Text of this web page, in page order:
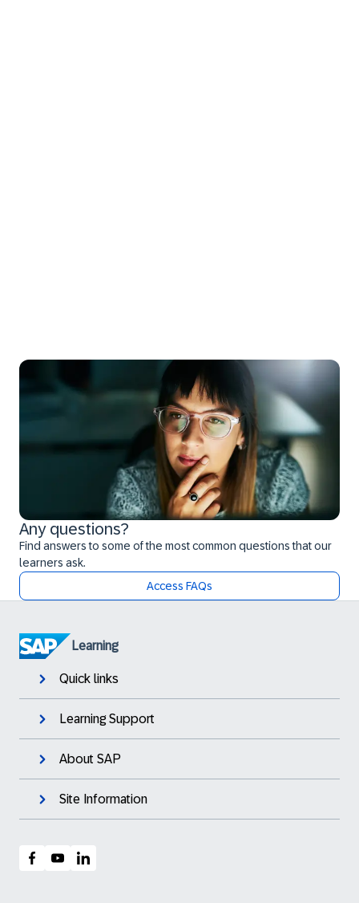
Any questions?
Find answers to some of the most common questions that our
learners ask.
Access FAQs
Learning
Quick links
Learning Support
About SAP
Site Information